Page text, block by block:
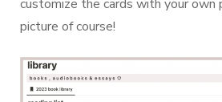
customize the cards with your own
picture of course!